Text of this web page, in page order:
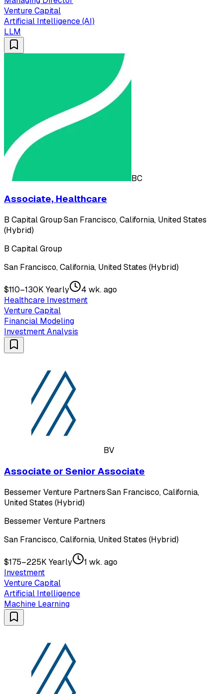
Venture Capital
Artificial Intelligence (AI)
LLM
BC
Associate, Healthcare
B Capital Group·San Francisco, California, United States
(Hybrid)
B Capital Group
San Francisco, California, United States (Hybrid)
$110–130K Yearly
4 wk. ago
Healthcare Investment
Venture Capital
Financial Modeling
Investment Analysis
BV
Associate or Senior Associate
Bessemer Venture Partners·San Francisco, California,
United States (Hybrid)
Bessemer Venture Partners
San Francisco, California, United States (Hybrid)
$175–225K Yearly
1 wk. ago
Investment
Venture Capital
Artificial Intelligence
Machine Learning